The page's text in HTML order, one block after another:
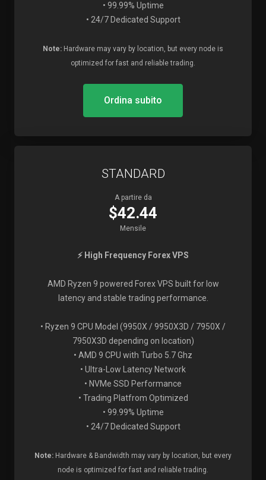
• 99.99% Uptime
• 24/7 Dedicated Support
Note: Hardware may vary by location, but every node is
optimized for fast and reliable trading.
Ordina subito
STANDARD
A partire da
$42.44
Mensile
⚡ High Frequency Forex VPS
AMD Ryzen 9 powered Forex VPS built for low
latency and stable trading performance.
• Ryzen 9 CPU Model (9950X / 9950X3D / 7950X /
7950X3D depending on location)
• AMD 9 CPU with Turbo 5.7 Ghz
• Ultra-Low Latency Network
• NVMe SSD Performance
• Trading Platfrom Optimized
• 99.99% Uptime
• 24/7 Dedicated Support
Note: Hardware & Bandwidth may vary by location, but every
node is optimized for fast and reliable trading.